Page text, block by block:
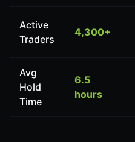
Active
Traders
4,300+
Avg
Hold
Time
6.5
hours